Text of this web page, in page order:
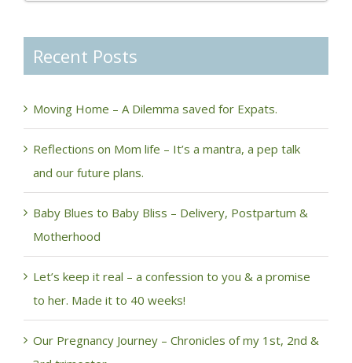
Recent Posts
Moving Home – A Dilemma saved for Expats.
Reflections on Mom life – It’s a mantra, a pep talk
and our future plans.
Baby Blues to Baby Bliss – Delivery, Postpartum &
Motherhood
Let’s keep it real – a confession to you & a promise
to her. Made it to 40 weeks!
Our Pregnancy Journey – Chronicles of my 1st, 2nd &